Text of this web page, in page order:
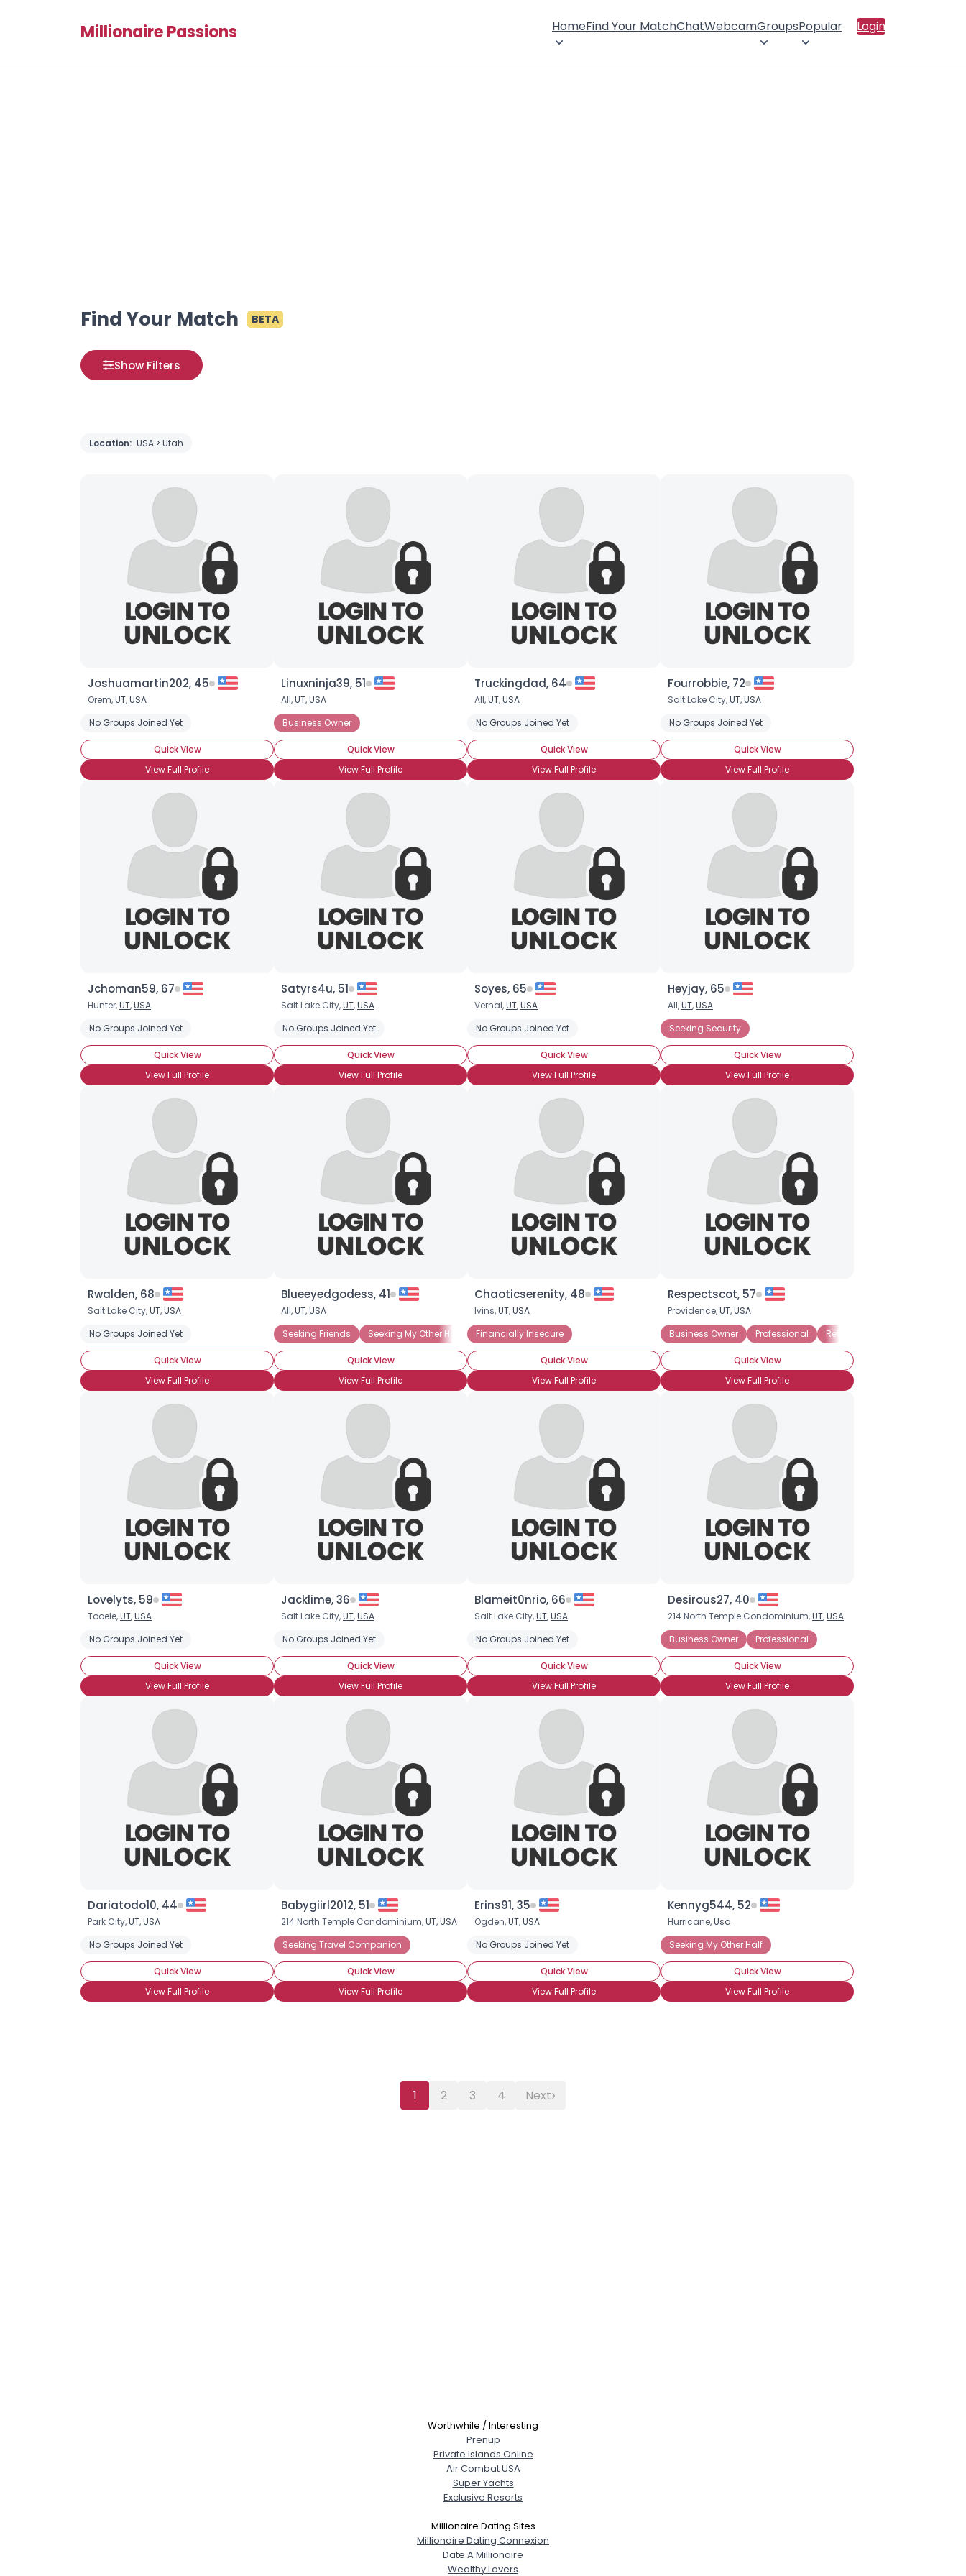
Millionaire Passions HomeFind Your MatchChatWebcamGroupsPopular Login
Find Your Match BETA
Show Filters
Location: USA > Utah
Joshuamartin202, 45
Orem,UT,USA
No Groups Joined Yet
Quick View
View Full Profile
Linuxninja39, 51
All,UT,USA
Business Owner
Quick View
View Full Profile
Truckingdad, 64
All,UT,USA
No Groups Joined Yet
Quick View
View Full Profile
Fourrobbie, 72
Salt Lake City,UT,USA
No Groups Joined Yet
Quick View
View Full Profile
Jchoman59, 67
Hunter,UT,USA
No Groups Joined Yet
Quick View
View Full Profile
Satyrs4u, 51
Salt Lake City,UT,USA
No Groups Joined Yet
Quick View
View Full Profile
Soyes, 65
Vernal,UT,USA
No Groups Joined Yet
Quick View
View Full Profile
Heyjay, 65
All,UT,USA
Seeking Security
Quick View
View Full Profile
Rwalden, 68
Salt Lake City,UT,USA
No Groups Joined Yet
Quick View
View Full Profile
Blueeyedgodess, 41
All,UT,USA
Seeking Friends
Seeking My Other Half Seeking Travel Companion
Quick View
View Full Profile
Chaoticserenity, 48
Ivins,UT,USA
Financially Insecure
Quick View
View Full Profile
Respectscot, 57
Providence,UT,USA
Business Owner
Professional Retired
Quick View
View Full Profile
Lovelyts, 59
Tooele,UT,USA
No Groups Joined Yet
Quick View
View Full Profile
Jacklime, 36
Salt Lake City,UT,USA
No Groups Joined Yet
Quick View
View Full Profile
Blameit0nrio, 66
Salt Lake City,UT,USA
No Groups Joined Yet
Quick View
View Full Profile
Desirous27, 40
214 North Temple Condominium,UT,USA
Business Owner
Professional
Quick View
View Full Profile
Dariatodo10, 44
Park City,UT,USA
No Groups Joined Yet
Quick View
View Full Profile
Babygiirl2012, 51
214 North Temple Condominium,UT,USA
Seeking Travel Companion
Quick View
View Full Profile
Erins91, 35
Ogden,UT,USA
No Groups Joined Yet
Quick View
View Full Profile
Kennyg544, 52
Hurricane,Usa
Seeking My Other Half
Quick View
View Full Profile
1 2 3 4 Next›
Username, 00
City, Country
About Me
Gender
Orientation
Height
Weight
Joined Groups
Shared Sites
Worthwhile / Interesting
Prenup
Private Islands Online
Air Combat USA
Super Yachts
Exclusive Resorts
Millionaire Dating Sites
Millionaire Dating Connexion
Date A Millionaire
Wealthy Lovers